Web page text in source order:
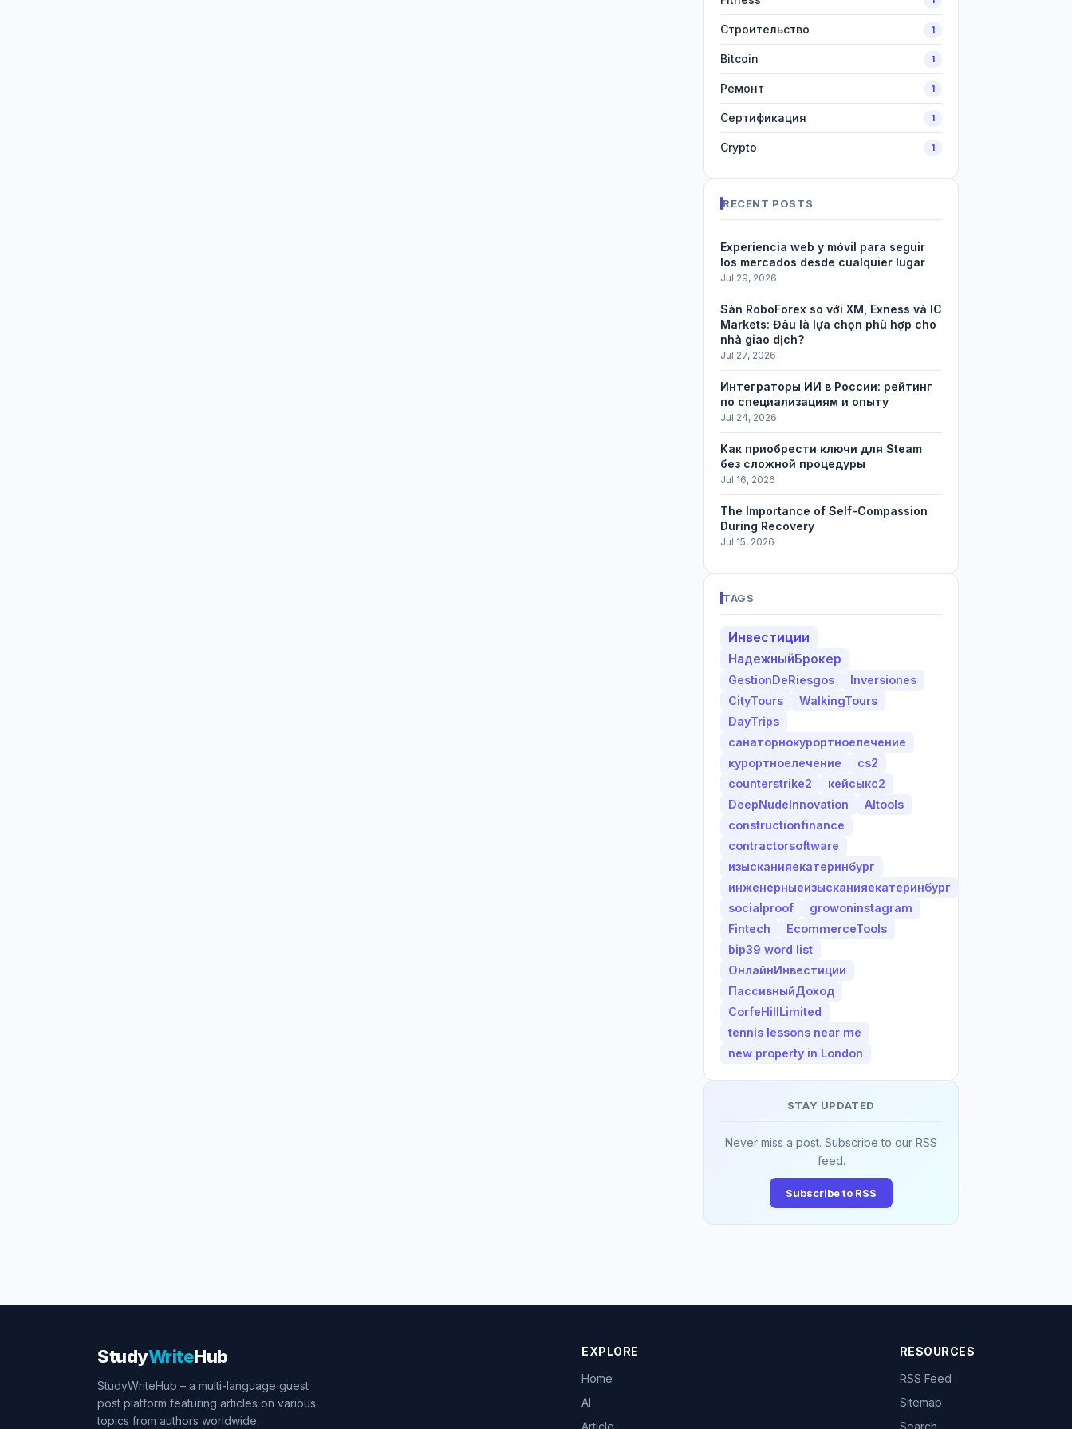
Строительство 1
Bitcoin 1
Ремонт 1
Сертификация 1
Crypto 1
RECENT POSTS
Experiencia web y móvil para seguir
los mercados desde cualquier lugar
Jul 29, 2026
Sàn RoboForex so với XM, Exness và IC
Markets: Đâu là lựa chọn phù hợp cho
nhà giao dịch?
Jul 27, 2026
Интеграторы ИИ в России: рейтинг
по специализациям и опыту
Jul 24, 2026
Как приобрести ключи для Steam
без сложной процедуры
Jul 16, 2026
The Importance of Self-Compassion
During Recovery
Jul 15, 2026
TAGS
Инвестиции
НадежныйБрокер
GestionDeRiesgos
Inversiones
CityTours
WalkingTours
DayTrips
санаторнокурортноелечение
курортноелечение
cs2
counterstrike2
кейсыкс2
DeepNudeInnovation
AItools
constructionfinance
contractorsoftware
изысканияекатеринбург
инженерныеизысканияекатеринбург
socialproof
growoninstagram
Fintech
EcommerceTools
bip39 word list
ОнлайнИнвестиции
ПассивныйДоход
CorfeHillLimited
tennis lessons near me
new property in London
STAY UPDATED
Never miss a post. Subscribe to our RSS
feed.
Subscribe to RSS
StudyWriteHub
StudyWriteHub – a multi-language guest
post platform featuring articles on various
topics from authors worldwide.
EXPLORE
Home
AI
Article
RESOURCES
RSS Feed
Sitemap
Search